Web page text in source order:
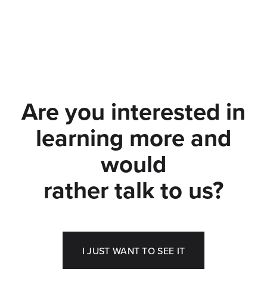
Are you interested in
learning more and
would
rather talk to us?
I JUST WANT TO SEE IT